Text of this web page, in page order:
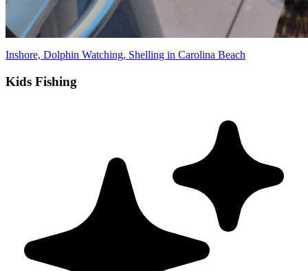
Inshore, Dolphin Watching, Shelling in Carolina Beach
Kids Fishing